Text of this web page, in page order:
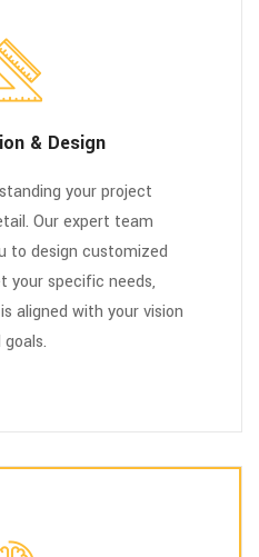
& Design
your project
Our expert team
to design customized
your specific needs,
aligned with your vision
goals.